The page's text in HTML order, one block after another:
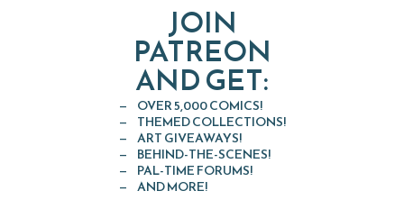
JOIN
PATREON
AND GET:
OVER 5,000 COMICS!
THEMED COLLECTIONS!
ART GIVEAWAYS!
BEHIND-THE-SCENES!
PAL-TIME FORUMS!
AND MORE!